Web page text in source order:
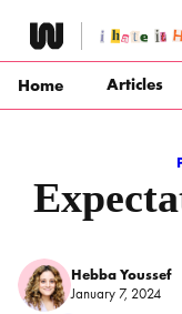
content
Home Articles
Hebba Youssef
January 7, 2024